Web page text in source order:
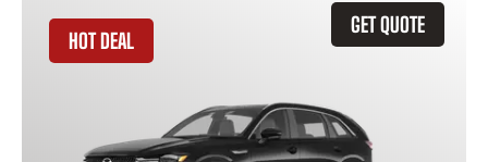
GET QUOTE
HOT DEAL